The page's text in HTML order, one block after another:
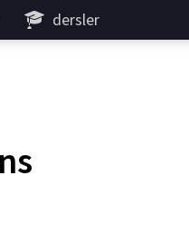
dersler